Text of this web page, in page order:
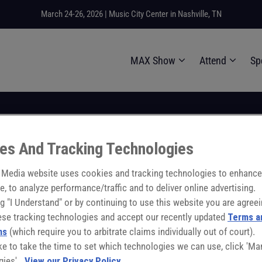
March 24-26, 2026 | Music City Center in Nashville, TN
MAX Show Attend
10:30:00 - 10:45:00
Quality Plant of
And Tracking Technologies
website uses cookies and tracking technologies to
to analyze performance/traffic and to deliver online advertising.
"I Understand" or by continuing to use this website you are
tracking technologies and accept our recently updated Terms
(which require you to arbitrate claims individually out of court).
to take the time to set which technologies we can use, click